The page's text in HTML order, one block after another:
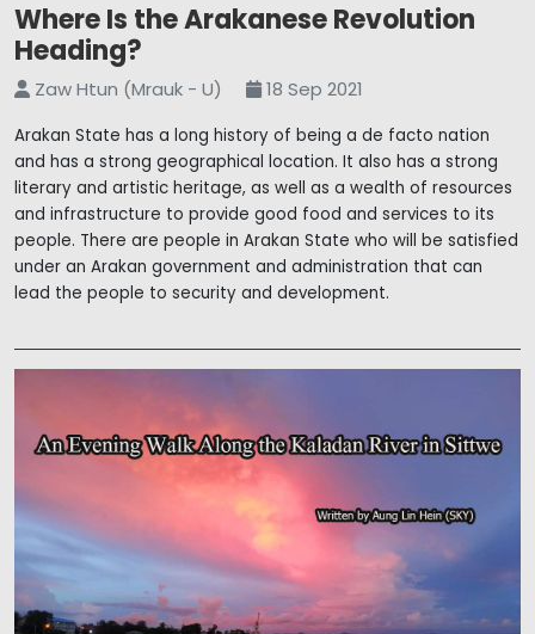
Where Is the Arakanese Revolution
Heading?
Zaw Htun (Mrauk - U) 18 Sep 2021
Arakan State has a long history of being a de facto nation
and has a strong geographical location. It also has a strong
literary and artistic heritage, as well as a wealth of resources
and infrastructure to provide good food and services to its
people. There are people in Arakan State who will be satisfied
under an Arakan government and administration that can
lead the people to security and development.